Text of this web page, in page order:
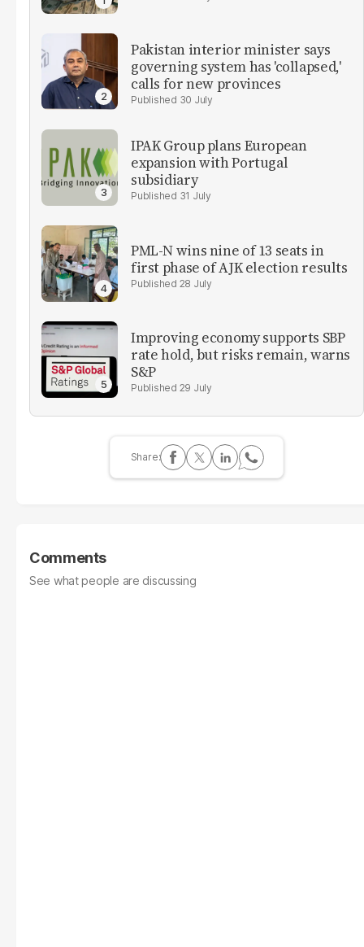
Pakistan interior minister says
governing system has 'collapsed,'
calls for new provinces
30 July
IPAK Group plans European
expansion with Portugal
subsidiary
31 July
PML-N wins nine of 13 seats in
first phase of AJK election results
28 July
Improving economy supports SBP
rate hold, but risks remain, warns
S&P
29 July
Comments
See what people are discussing